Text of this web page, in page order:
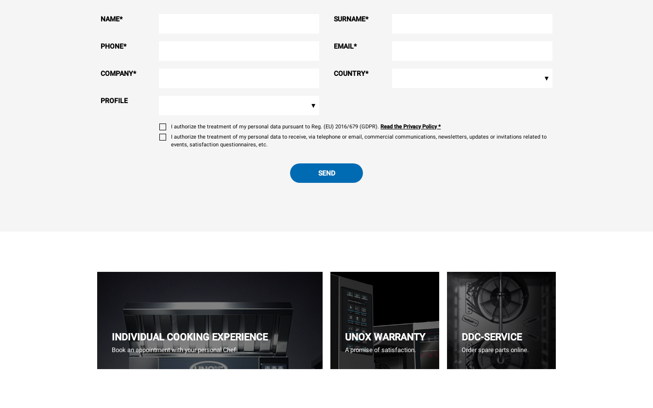
NAME* SURNAME*
PHONE* EMAIL*
COMPANY* COUNTRY* ▾
PROFILE ▾
I authorize the treatment of my personal data pursuant to Reg. (EU) 2016/679 (GDPR). Read the Privacy Policy*
I authorize the treatment of my personal data to receive, via telephone or email, commercial communications, newsletters, updates or invitations related to
events, satisfaction questionnaires, etc.
SEND
INDIVIDUAL COOKING EXPERIENCE
Book an appointment with your personal Chef.
UNOX WARRANTY
A promise of satisfaction.
DDC-SERVICE
Order spare parts online.